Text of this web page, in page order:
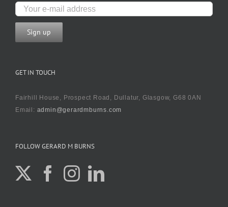
GET IN TOUCH
Fairhill House, Prospect Road, Dullatur, Glasgow, G68 0AN
Email: admin@gerardmburns.com
FOLLOW GERARD M BURNS